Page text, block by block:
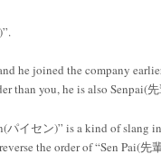
he joined the company
than you, he is also Senpai(
パイセン)” is a kind of slang
the order of “Sen Pai(先